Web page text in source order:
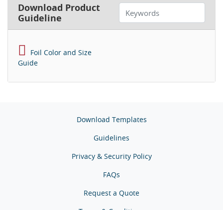
Download Product
Guideline
Foil Color and Size
Guide
Download Templates
Guidelines
Privacy & Security Policy
FAQs
Request a Quote